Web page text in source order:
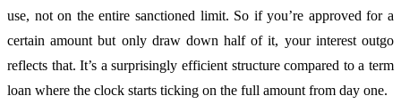
use, not on the entire sanctioned limit. So if you’re approved for a
certain amount but only draw down half of it, your interest outgo
reflects that. It’s a surprisingly efficient structure compared to a term
loan where the clock starts ticking on the full amount from day one.